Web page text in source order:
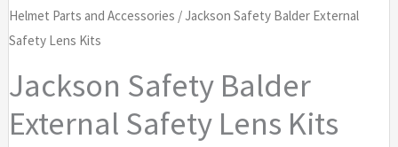
Helmet Parts and Accessories / Jackson Safety Balder External
Safety Lens Kits
Jackson Safety Balder
External Safety Lens Kits